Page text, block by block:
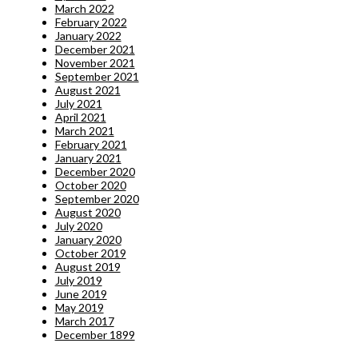
March 2022
February 2022
January 2022
December 2021
November 2021
September 2021
August 2021
July 2021
April 2021
March 2021
February 2021
January 2021
December 2020
October 2020
September 2020
August 2020
July 2020
January 2020
October 2019
August 2019
July 2019
June 2019
May 2019
March 2017
December 1899